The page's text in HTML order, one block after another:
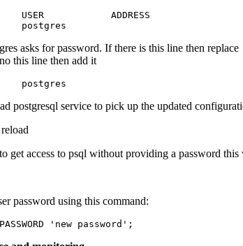
USER            ADDRESS
postgres
asks for password. If there is this line then replace
this line then add it
postgres
postgresql service to pick up the updated
get access to psql without providing a password this
password using this command:
'new password';